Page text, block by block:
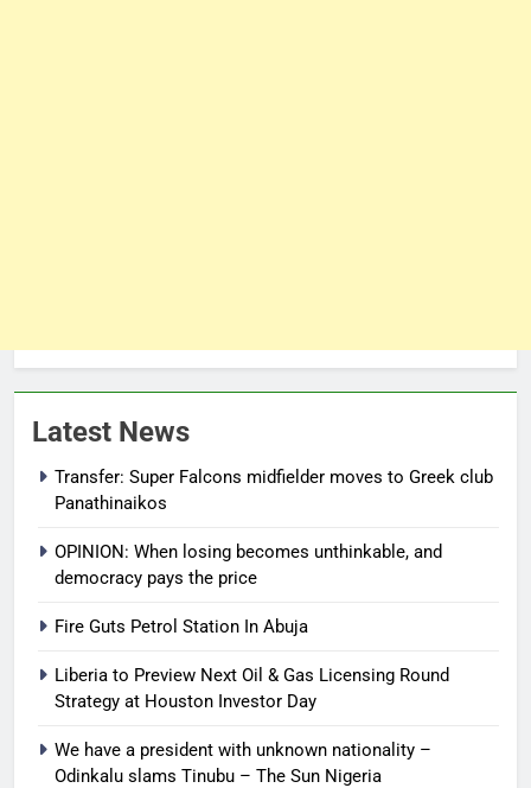
Latest News
Transfer: Super Falcons midfielder moves to Greek club
Panathinaikos
OPINION: When losing becomes unthinkable, and
democracy pays the price
Fire Guts Petrol Station In Abuja
Liberia to Preview Next Oil & Gas Licensing Round
Strategy at Houston Investor Day
We have a president with unknown nationality –
Odinkalu slams Tinubu – The Sun Nigeria